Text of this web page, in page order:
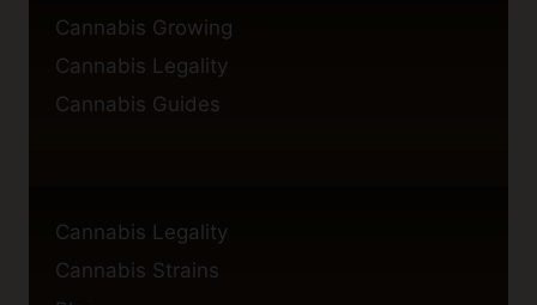
Cannabis Growing
Cannabis Legality
Cannabis Guides
Cannabis Legality
Cannabis Strains